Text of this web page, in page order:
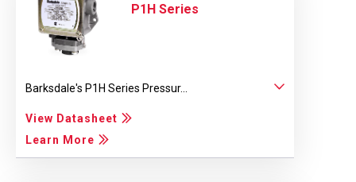
P1H Series
Barksdale's P1H Series Pressur...
View Datasheet
Learn More